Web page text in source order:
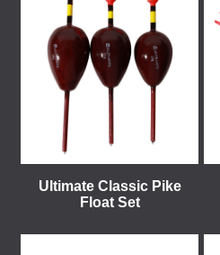
Ultimate Classic Pike
Float Set